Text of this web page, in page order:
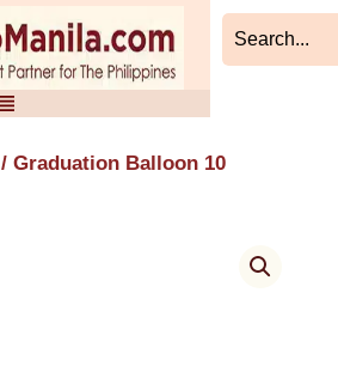
/ Graduation Balloon 10